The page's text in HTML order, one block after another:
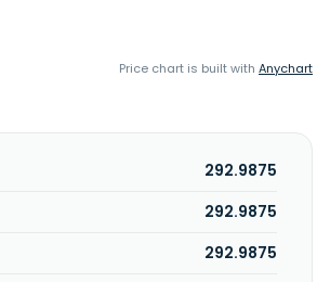
Price chart is built with Anychart
292.9875
292.9875
292.9875